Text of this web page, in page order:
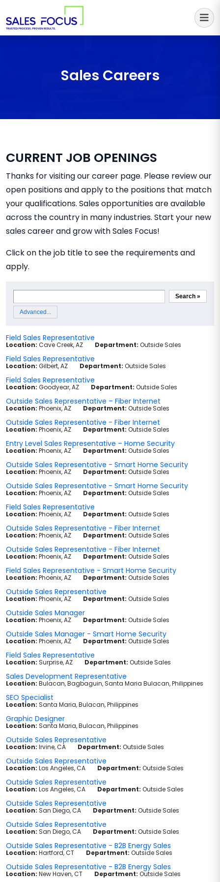
Sales Focus Outsourcing
Sales Careers
CURRENT JOB OPENINGS
Thanks for visiting our career page. Please review our
open positions and apply to the positions that match
your qualifications. Sales opportunities are available
across the country in many industries. Start your new
sales career and grow with Sales Focus!
Click on the job title to see the requirements and
apply.